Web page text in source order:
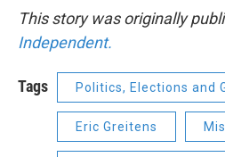
This story was originally
Independent.
Tags Politics, Elections and
Eric Greitens